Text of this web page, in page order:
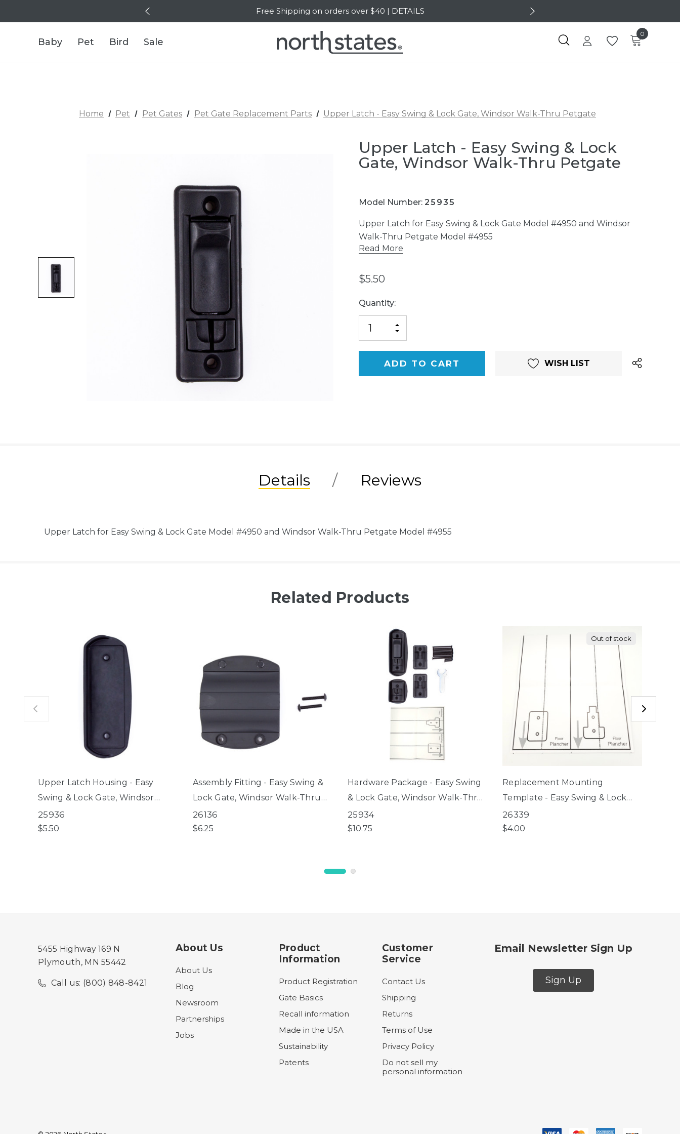
Free Shipping on orders over $40 | DETAILS
SALE Up to 20% Off | SHOP NOW
Baby Pet Bird Sale
0
Home Pet Pet Gates Pet Gate Replacement Parts Upper Latch - Easy Swing & Lock Gate, Windsor Walk-Thru Petgate
Upper Latch - Easy Swing & Lock
Gate, Windsor Walk-Thru Petgate
Model Number: 25935
Upper Latch for Easy Swing & Lock Gate Model #4950 and Windsor
Walk-Thru Petgate Model #4955
Read More
$5.50
Current
Stock:
Quantity:
QUANTITY
OF
UNDEFINED
INCREASE
UNDEFINED
WISH LIST
Details Reviews
Upper Latch for Easy Swing & Lock Gate Model #4950 and Windsor Walk-Thru Petgate Model #4955
Related Products
Upper Latch Housing - Easy
Swing & Lock Gate, Windsor
Walk-Thru Petgate
25936
$5.50
Assembly Fitting - Easy Swing &
Lock Gate, Windsor Walk-Thru
Petgate
26136
$6.25
Hardware Package - Easy Swing
& Lock Gate, Windsor Walk-Thru
Petgate
25934
$10.75
Out of stock
Replacement Mounting
Template - Easy Swing & Lock
Gate, Windsor Walk-Thru
Petgate
26339
$4.00
5455 Highway 169 N
Plymouth, MN 55442
Call us: (800) 848-8421
About Us
About Us
Blog
Newsroom
Partnerships
Jobs
Product
Information
Product Registration
Gate Basics
Recall information
Made in the USA
Sustainability
Patents
Customer
Service
Contact Us
Shipping
Returns
Terms of Use
Privacy Policy
Do not sell my
personal information
Email Newsletter Sign Up
Sign Up